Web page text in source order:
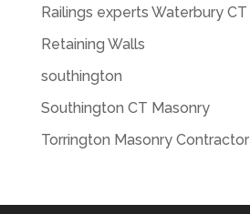
Railings experts Waterbury CT
Retaining Walls
southington
Southington CT Masonry
Torrington Masonry Contractor